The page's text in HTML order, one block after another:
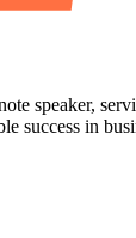
speaker,
success in